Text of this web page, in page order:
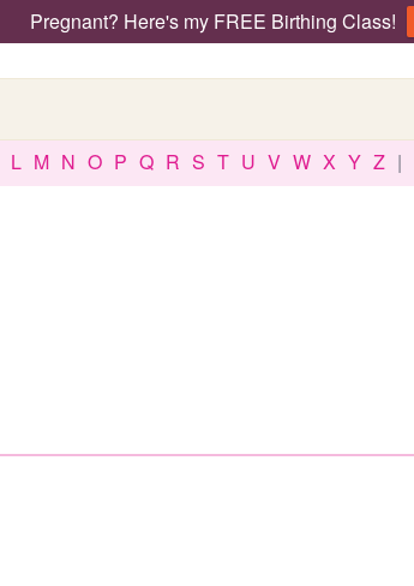
Pregnant? Here's my FREE Birthing Class!
L M N O P Q R S T U V W X Y Z |